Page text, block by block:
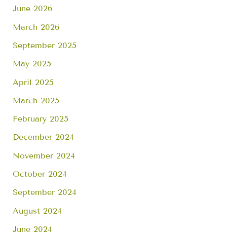
June 2026
March 2026
September 2025
May 2025
April 2025
March 2025
February 2025
December 2024
November 2024
October 2024
September 2024
August 2024
June 2024